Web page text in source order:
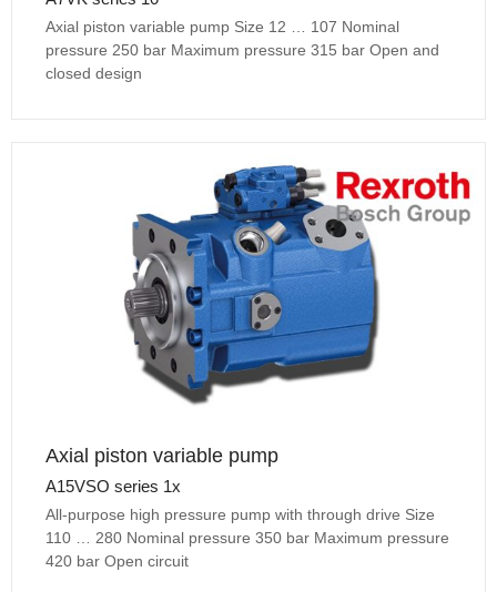
Axial piston variable pump Size 12 … 107 Nominal
pressure 250 bar Maximum pressure 315 bar Open and
closed design
Axial piston variable pump
A15VSO series 1x
All-purpose high pressure pump with through drive Size
110 … 280 Nominal pressure 350 bar Maximum pressure
420 bar Open circuit